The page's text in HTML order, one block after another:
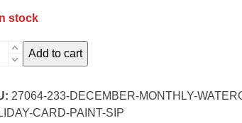
stock
Add to cart
27064-233-DECEMBER-MONTHLY-
CARD-PAINT-SIP